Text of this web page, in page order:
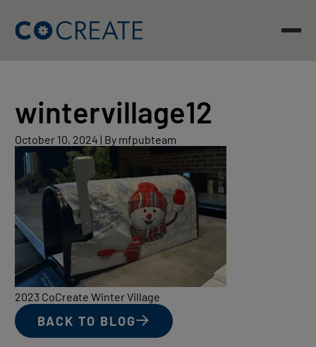
content
wintervillage12
October 10, 2024October
10,
2024
| By mfpubteam
2023 CoCreate Winter Village
BACK TO BLOG